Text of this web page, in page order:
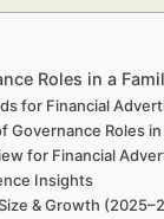
Roles in a
for Financial
Roles
for Financial
Insights
& Growth